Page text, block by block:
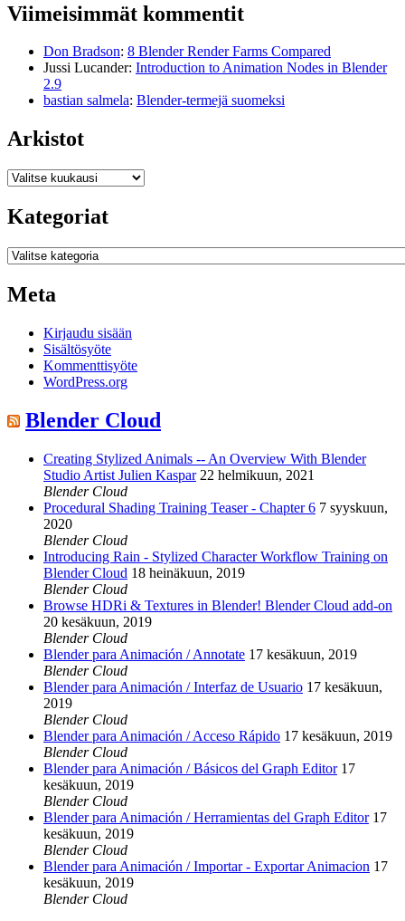
Viimeisimmät kommentit
Don Bradson: 8 Blender Render Farms Compared
Jussi Lucander: Introduction to Animation Nodes in Blender
2.9
bastian salmela: Blender-termejä suomeksi
Arkistot
Arkistot
Kategoriat
Kategoriat
Meta
Kirjaudu sisään
Sisältösyöte
Kommenttisyöte
WordPress.org
Blender Cloud
Creating Stylized Animals -- An Overview With Blender
Studio Artist Julien Kaspar 22 helmikuun, 2021
Blender Cloud
Procedural Shading Training Teaser - Chapter 6 7 syyskuun,
2020
Blender Cloud
Introducing Rain - Stylized Character Workflow Training on
Blender Cloud 18 heinäkuun, 2019
Blender Cloud
Browse HDRi & Textures in Blender! Blender Cloud add-on
20 kesäkuun, 2019
Blender Cloud
Blender para Animación / Annotate 17 kesäkuun, 2019
Blender Cloud
Blender para Animación / Interfaz de Usuario 17 kesäkuun,
2019
Blender Cloud
Blender para Animación / Acceso Rápido 17 kesäkuun, 2019
Blender Cloud
Blender para Animación / Básicos del Graph Editor 17
kesäkuun, 2019
Blender Cloud
Blender para Animación / Herramientas del Graph Editor 17
kesäkuun, 2019
Blender Cloud
Blender para Animación / Importar - Exportar Animacion 17
kesäkuun, 2019
Blender Cloud